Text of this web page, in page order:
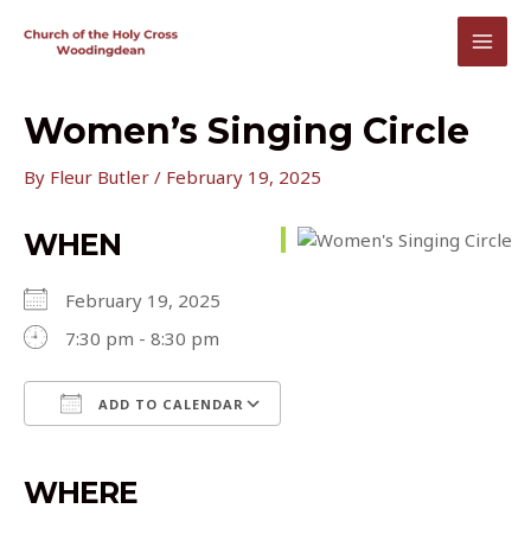
Women’s Singing Circle
By Fleur Butler / February 19, 2025
WHEN
February 19, 2025
7:30 pm - 8:30 pm
ADD TO CALENDAR
WHERE